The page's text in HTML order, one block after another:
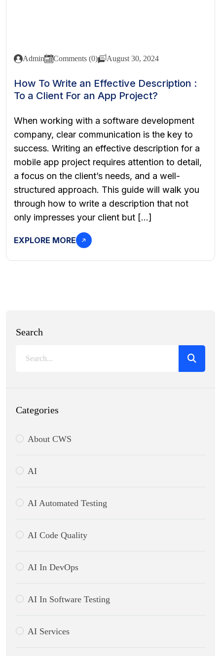
Admin Comments (0) August 30, 2024
How To Write an Effective Description :
To a Client For an App Project?
When working with a software development
company, clear communication is the key to
success. Writing an effective description for a
mobile app project requires attention to detail,
a focus on the client’s needs, and a well-
structured approach. This guide will walk you
through how to write a description that not
only impresses your client but […]
EXPLORE MORE
Search
Categories
About CWS
AI
AI Automated Testing
AI Code Quality
AI In DevOps
AI In Software Testing
AI Services